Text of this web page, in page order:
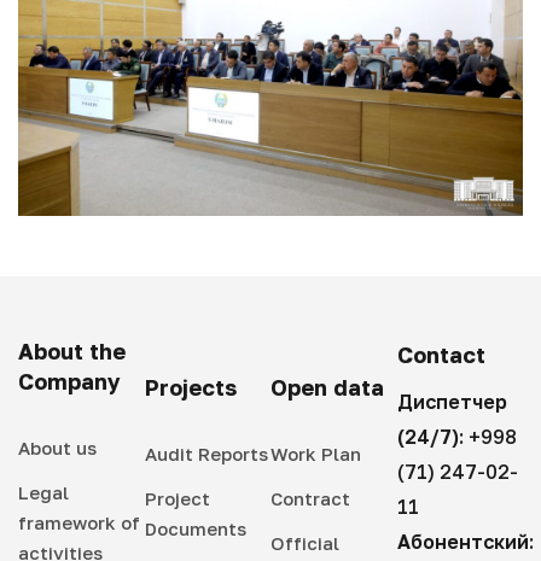
About the
Company
About us
Legal
framework of
activities
Projects
Audit Reports
Project
Documents
Open data
Work Plan
Contract
Official
Contact
Диспетчер
(24/7): +998
(71) 247-02-
11
Абонентский: